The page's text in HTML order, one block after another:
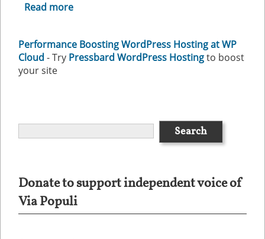
Read more
Performance Boosting WordPress Hosting at WP
Cloud - Try Pressbard WordPress Hostingto boost
your site
Donate to support independent voice of
Via Populi